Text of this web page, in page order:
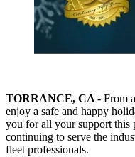
TORRANCE, CA- From
enjoy a safe and happy
you for all your support this
continuing to serve the
fleet professionals.